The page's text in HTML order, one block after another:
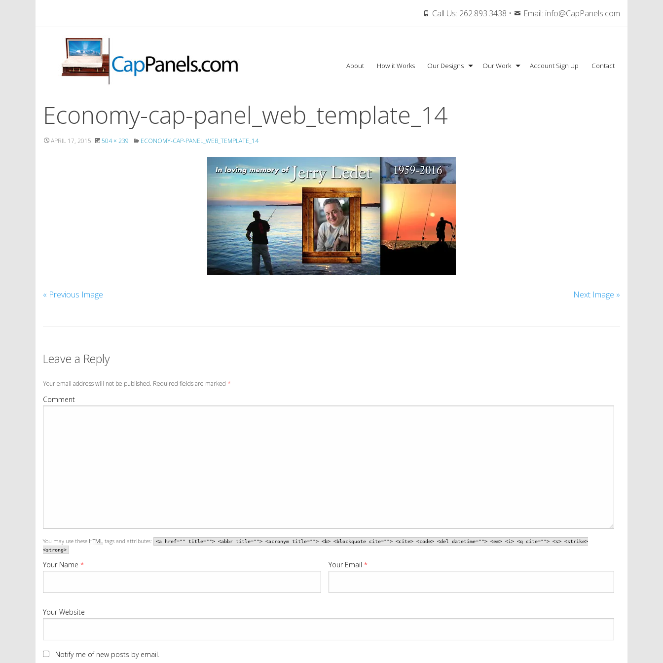
Call Us: 262.893.3438 • Email: info@CapPanels.com
About How it Works Our Designs Our Work Account Sign Up Contact
Economy-cap-panel_web_template_14
APRIL 17, 2015 504 × 239 ECONOMY-CAP-PANEL_WEB_TEMPLATE_14
« Previous Image Next Image »
Leave a Reply
Your email address will not be published. Required fields are marked *
Comment
You may use these HTML tags and attributes:
<a href="" title=""> <abbr title=""> <acronym title=""> <b> <blockquote cite=""> <cite> <code> <del datetime=""> <em> <i> <q cite=""> <s> <strike>
<strong>
Your Name * Your Email*
Your Website
Notify me of new posts by email.